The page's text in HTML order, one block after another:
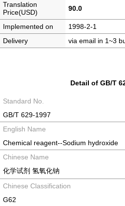
Translation
Price(USD)
90.0
Implemented on
1998-2-1
Delivery
via email in 1~3
Detail of GB/T
Standard No.
GB/T 629-1997
English Name
Chemical reagent--Sodium hydroxide
Chinese Name
化学试剂 氢氧化钠
Chinese Classification
G62